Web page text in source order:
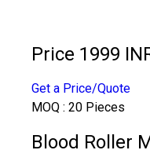
Price 1999
Get a Price/Quote
MOQ : 20 Pieces
Blood Roller